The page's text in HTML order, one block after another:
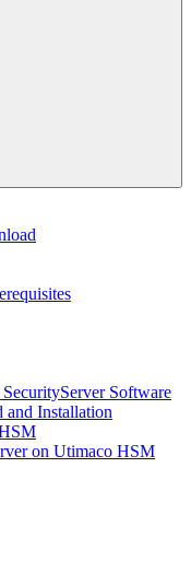
Software
Installation
on Utimaco HSM